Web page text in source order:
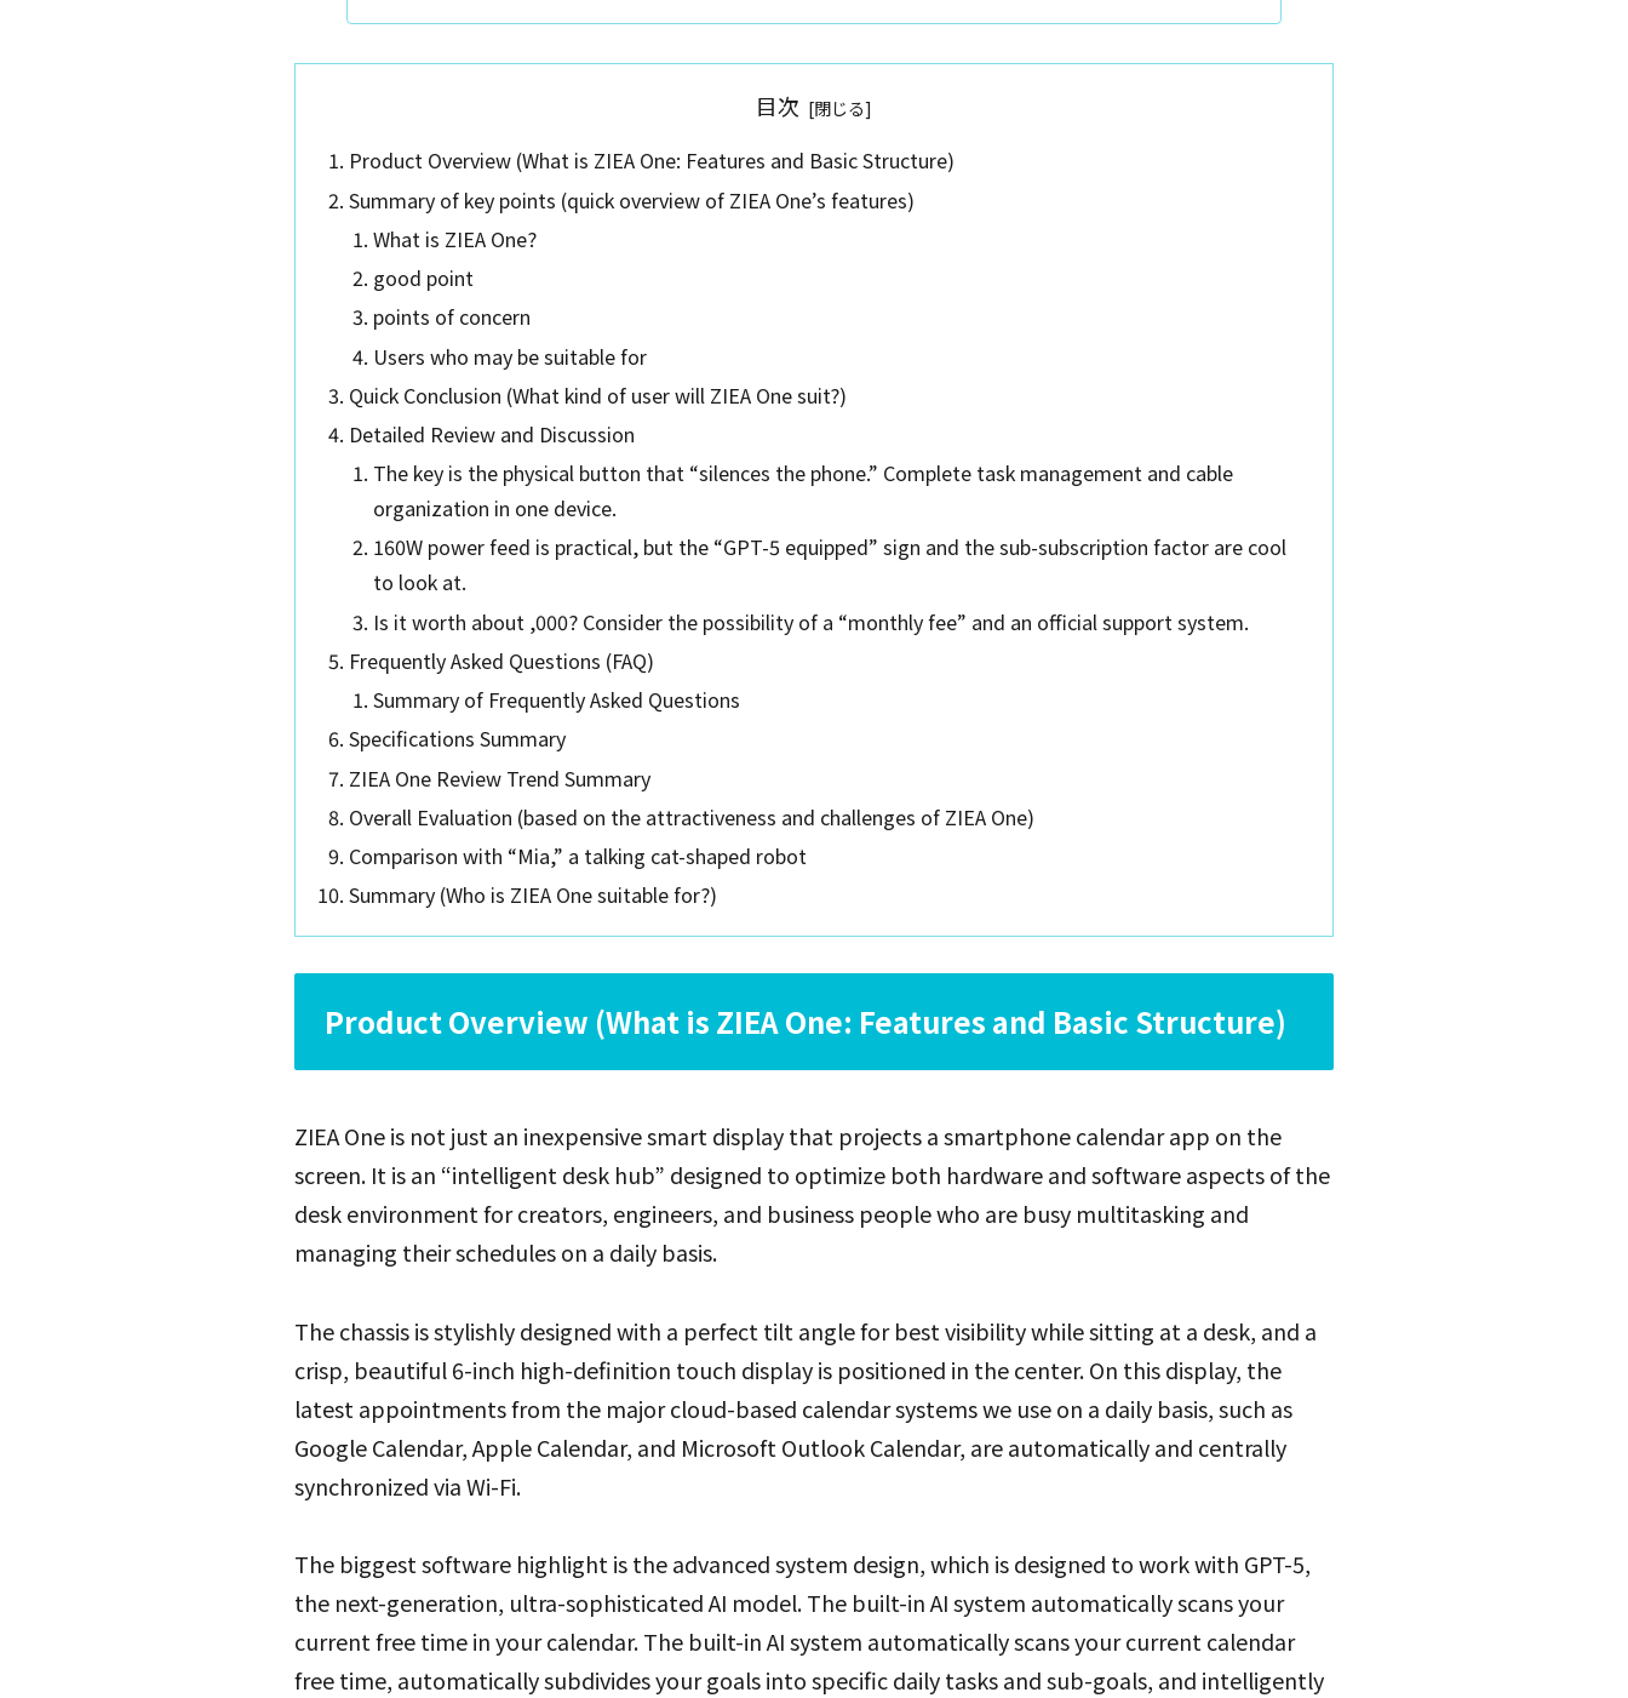
目次
Product Overview (What is ZIEA One: Features and Basic Structure)
Summary of key points (quick overview of ZIEA One’s features)
What is ZIEA One?
good point
points of concern
Users who may be suitable for
Quick Conclusion (What kind of user will ZIEA One suit?)
Detailed Review and Discussion
The key is the physical button that “silences the phone.” Complete task management and cable
organization in one device.
160W power feed is practical, but the “GPT-5 equipped” sign and the sub-subscription factor are cool
to look at.
Is it worth about ,000? Consider the possibility of a “monthly fee” and an official support system.
Frequently Asked Questions (FAQ)
Summary of Frequently Asked Questions
Specifications Summary
ZIEA One Review Trend Summary
Overall Evaluation (based on the attractiveness and challenges of ZIEA One)
Comparison with “Mia,” a talking cat-shaped robot
Summary (Who is ZIEA One suitable for?)
Product Overview (What is ZIEA One: Features and Basic Structure)
ZIEA One is not just an inexpensive smart display that projects a smartphone calendar app on the
screen. It is an “intelligent desk hub” designed to optimize both hardware and software aspects of the
desk environment for creators, engineers, and business people who are busy multitasking and
managing their schedules on a daily basis.
The chassis is stylishly designed with a perfect tilt angle for best visibility while sitting at a desk, and a
crisp, beautiful 6-inch high-definition touch display is positioned in the center. On this display, the
latest appointments from the major cloud-based calendar systems we use on a daily basis, such as
Google Calendar, Apple Calendar, and Microsoft Outlook Calendar, are automatically and centrally
synchronized via Wi-Fi.
The biggest software highlight is the advanced system design, which is designed to work with GPT-5,
the next-generation, ultra-sophisticated AI model. The built-in AI system automatically scans your
current free time in your calendar. The built-in AI system automatically scans your current calendar
free time, automatically subdivides your goals into specific daily tasks and sub-goals, and intelligently